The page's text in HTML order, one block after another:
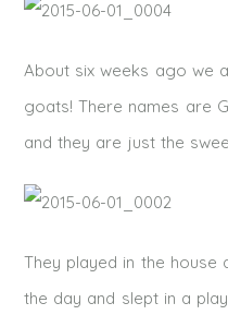
About six weeks ago we
goats! There names are
and they are just the
They played in the
the day and slept in a